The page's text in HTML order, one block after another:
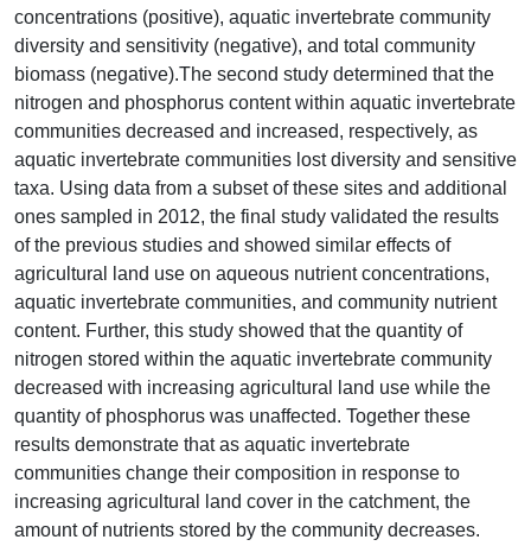
concentrations (positive), aquatic invertebrate community
diversity and sensitivity (negative), and total community
biomass (negative).The second study determined that the
nitrogen and phosphorus content within aquatic invertebrate
communities decreased and increased, respectively, as
aquatic invertebrate communities lost diversity and sensitive
taxa. Using data from a subset of these sites and additional
ones sampled in 2012, the final study validated the results
of the previous studies and showed similar effects of
agricultural land use on aqueous nutrient concentrations,
aquatic invertebrate communities, and community nutrient
content. Further, this study showed that the quantity of
nitrogen stored within the aquatic invertebrate community
decreased with increasing agricultural land use while the
quantity of phosphorus was unaffected. Together these
results demonstrate that as aquatic invertebrate
communities change their composition in response to
increasing agricultural land cover in the catchment, the
amount of nutrients stored by the community decreases.